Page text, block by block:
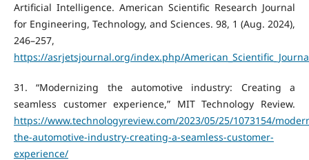
Artificial Intelligence. American Scientific Research Journal
for Engineering, Technology, and Sciences. 98, 1 (Aug. 2024),
246–257,
https://asrjetsjournal.org/index.php/
‌31. “Modernizing the automotive industry: Creating a
seamless customer experience,” MIT Technology Review.
https://www.technologyreview.com/2023/05/25/1073154/
the-automotive-industry-creating-a-seamless-customer-
experience/